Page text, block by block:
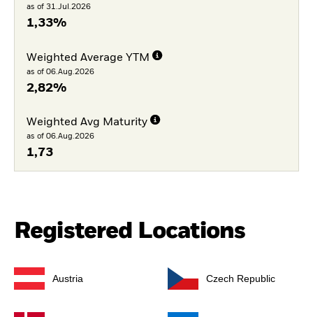
as of 31.Jul.2026
1,33%
Weighted Average YTM
as of 06.Aug.2026
2,82%
Weighted Avg Maturity
as of 06.Aug.2026
1,73
Registered Locations
Austria Czech Republic